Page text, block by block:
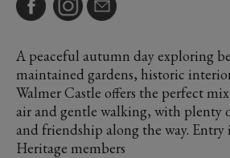
A peaceful autumn day exploring
maintained gardens, historic
Walmer Castle offers the perfect
air and gentle walking, with plenty
and friendship along the way. Entry
Heritage members